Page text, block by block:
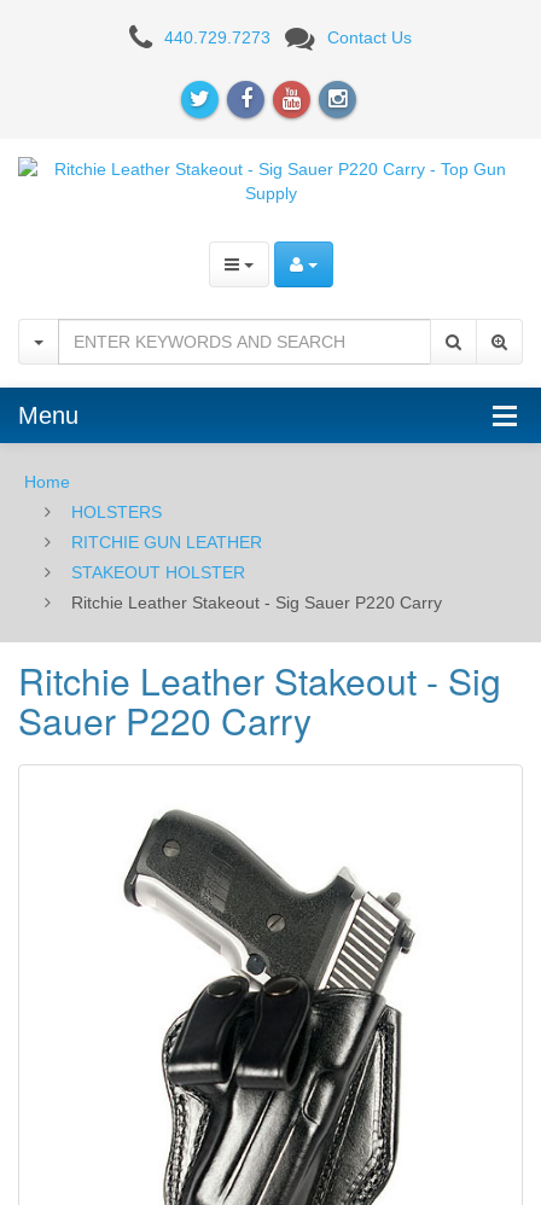
Ritchie
Leather
P220
Carry
440.729.7273 Contact Us
Menu
Home
HOLSTERS
RITCHIE GUN LEATHER
STAKEOUT HOLSTER
Ritchie Leather Stakeout - Sig Sauer P220 Carry
Ritchie Leather Stakeout - Sig
Sauer P220 Carry